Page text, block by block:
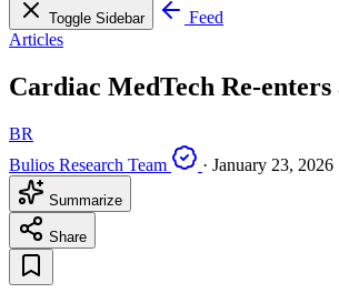
Toggle Sidebar
Feed
Articles
Cardiac MedTech Re-
BR
Bulios Research Team
· January 23, 2026
Summarize
Share